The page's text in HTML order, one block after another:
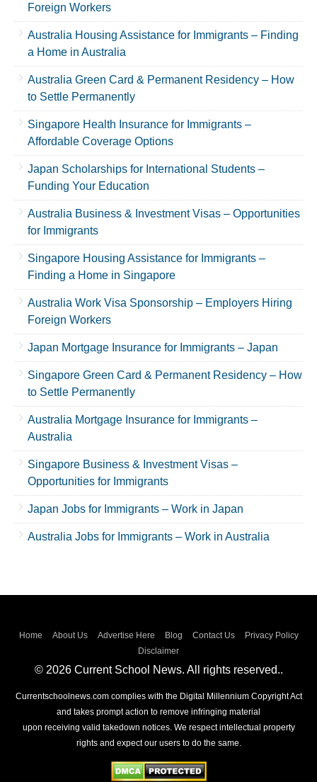
Foreign Workers
Australia Housing Assistance for Immigrants – Finding
a Home in Australia
Australia Green Card & Permanent Residency – How
to Settle Permanently
Singapore Health Insurance for Immigrants –
Affordable Coverage Options
Japan Scholarships for International Students –
Funding Your Education
Australia Business & Investment Visas – Opportunities
for Immigrants
Singapore Housing Assistance for Immigrants –
Finding a Home in Singapore
Australia Work Visa Sponsorship – Employers Hiring
Foreign Workers
Japan Mortgage Insurance for Immigrants – Japan
Singapore Green Card & Permanent Residency – How
to Settle Permanently
Australia Mortgage Insurance for Immigrants –
Australia
Singapore Business & Investment Visas –
Opportunities for Immigrants
Japan Jobs for Immigrants – Work in Japan
Australia Jobs for Immigrants – Work in Australia
Home About Us Advertise Here Blog Contact Us
Privacy Policy
Disclaimer
© 2026 Current School News. All rights reserved..
Currentschoolnews.com complies with the Digital Millennium Copyright Act
and takes prompt action to remove infringing material
upon receiving valid takedown notices. We respect intellectual property
rights and expect our users to do the same.